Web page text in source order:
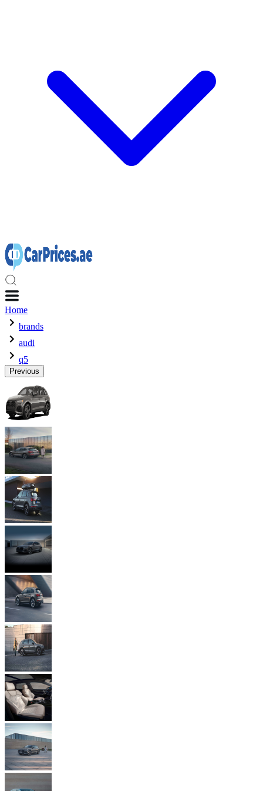
Home
brands
audi
q5
Previous